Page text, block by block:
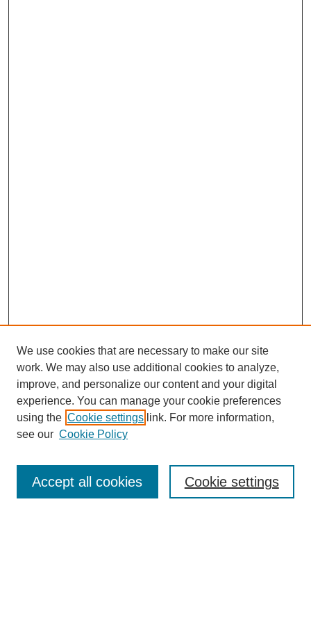
Enter search terms:
We use cookies that are necessary to make our site
work. We may also use additional cookies to analyze,
improve, and personalize our content and your digital
experience. You can manage your cookie preferences
using the Cookie settings link. For more information,
see our Cookie Policy
Cookie settings
Accept all cookies